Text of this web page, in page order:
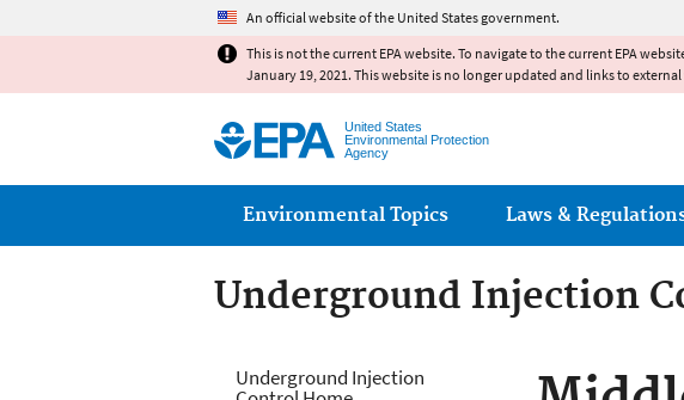
An official website of the United States government.
This is not the current EPA website. To navigate to the current EPA
January 19, 2021. This website is no longer updated and links to
United States
Environmental Protection
Agency
Main menu
Environmental Topics Laws &
Underground Injection
Underground Injection
Underground Injection